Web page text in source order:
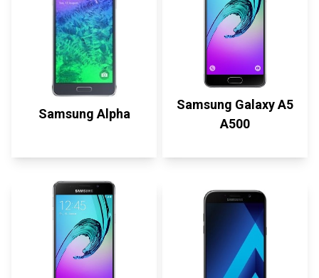
Samsung Alpha
Samsung Galaxy A5
A500